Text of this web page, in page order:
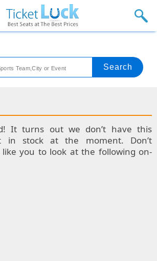
It turns out we don’t have this
in stock at the moment. Don’t
like you to look at the following on-